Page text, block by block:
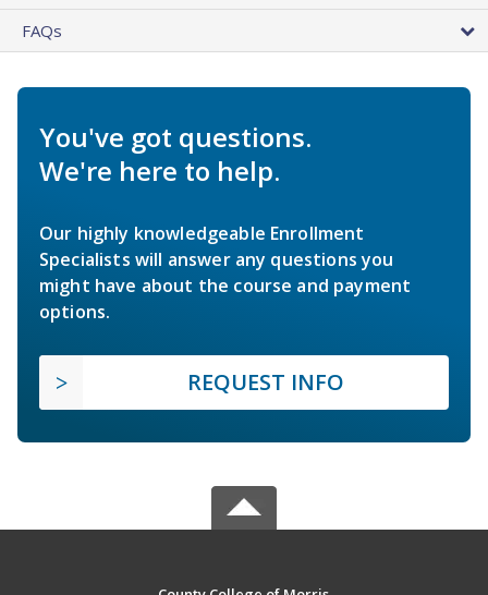
FAQs
You've got questions.
We're here to help.
Our highly knowledgeable Enrollment
Specialists will answer any questions you
might have about the course and payment
options.
REQUEST INFO